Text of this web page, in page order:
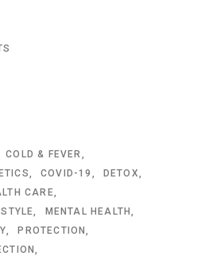
COLD & FEVER
COVID-19
DETOX
CARE
MENTAL HEALTH
PROTECTION